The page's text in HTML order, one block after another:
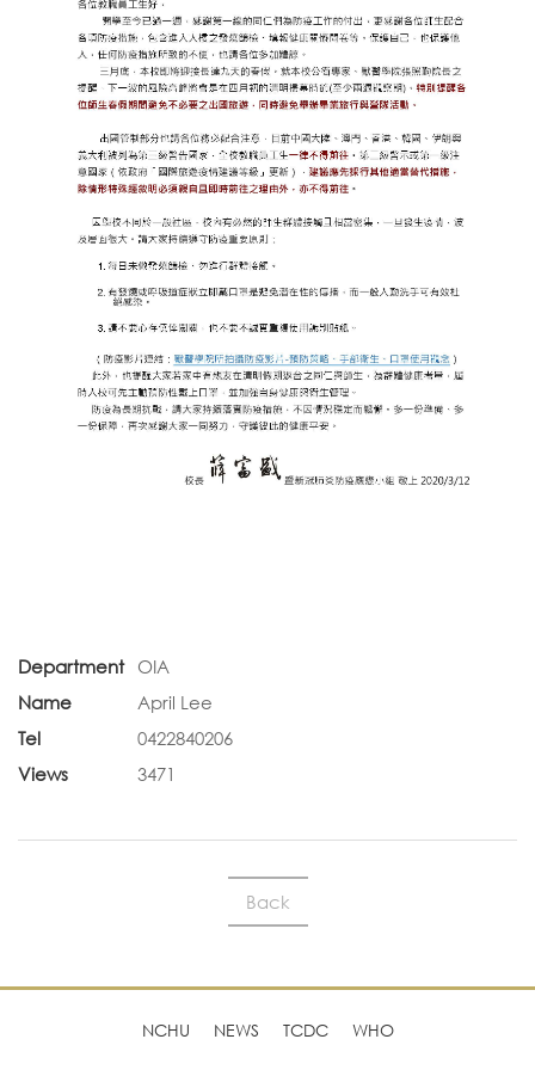
Department
OIA
Name
April Lee
Tel
0422840206
Views
3471
Back
NCHU NEWS TCDC WHO